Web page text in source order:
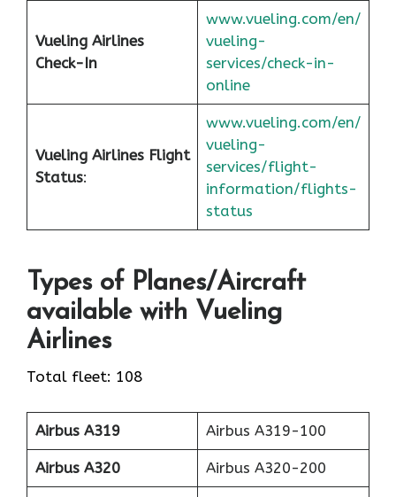
Vueling Airlines
Check-In
www.vueling.com/en/
vueling-
services/check-in-
online
Vueling Airlines Flight
Status:
www.vueling.com/en/
vueling-
services/flight-
information/flights-
status
Types of Planes/Aircraft
available with Vueling
Airlines
Total fleet: 108
Airbus A319 Airbus A319-100
Airbus A320 Airbus A320-200